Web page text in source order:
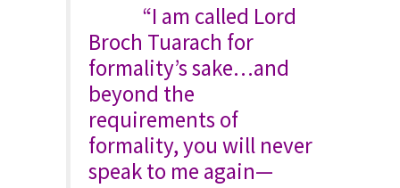
“I am called Lord
Broch Tuarach for
formality’s sake…and
beyond the
requirements of
formality, you will never
speak to me again—